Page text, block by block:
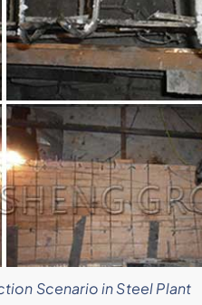
Scenario in Steel Plant